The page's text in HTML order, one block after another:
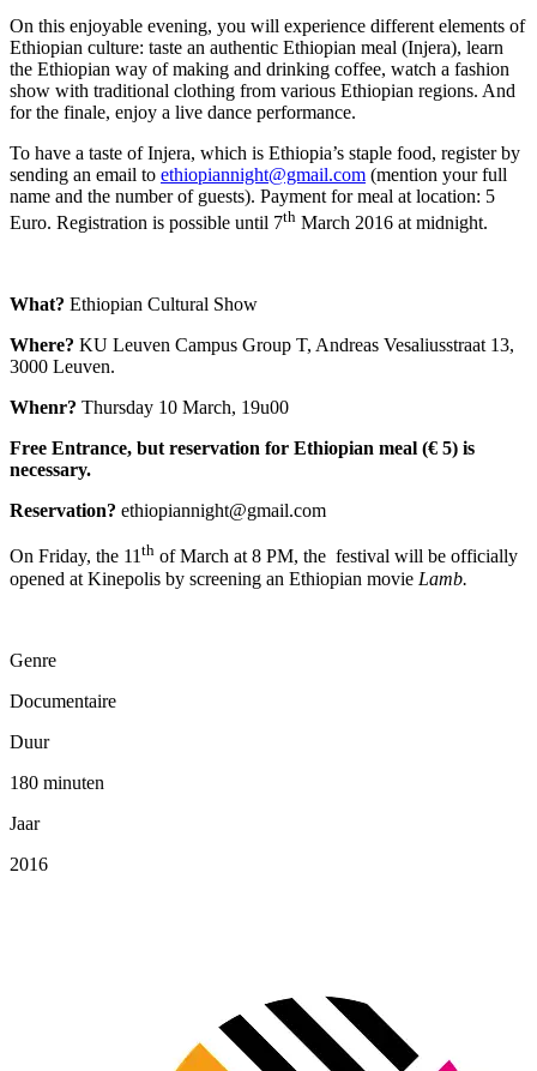
On this enjoyable evening, you will experience different elements of
Ethiopian culture: taste an authentic Ethiopian meal (Injera), learn
the Ethiopian way of making and drinking coffee, watch a fashion
show with traditional clothing from various Ethiopian regions. And
for the finale, enjoy a live dance performance.
To have a taste of Injera, which is Ethiopia’s staple food, register by
sending an email to ethiopiannight@gmail.com (mention your full
name and the number of guests). Payment for meal at location: 5
Euro. Registration is possible until 7th March 2016 at midnight.
What? Ethiopian Cultural Show
Where? KU Leuven Campus Group T, Andreas Vesaliusstraat 13,
3000 Leuven.
Whenr? Thursday 10 March, 19u00
Free Entrance, but reservation for Ethiopian meal (€ 5) is
necessary.
Reservation? ethiopiannight@gmail.com
On Friday, the 11th of March at 8 PM, the festival will be officially
opened at Kinepolis by screening an Ethiopian movie Lamb.
Genre
Documentaire
Duur
180 minuten
Jaar
2016